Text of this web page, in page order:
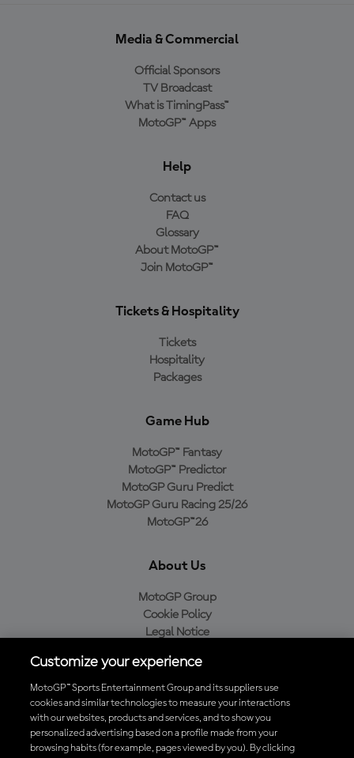
Media & Commercial
Official Sponsors
TV Broadcast
What is TimingPass™
MotoGP™ Apps
Help
Contact us
FAQ
Glossary
About MotoGP™
Join MotoGP™
Tickets & Hospitality
Tickets
Hospitality
Packages
Game Hub
MotoGP™ Fantasy
MotoGP™ Predictor
MotoGP Guru Predict
MotoGP Guru Racing 25/26
MotoGP™26
About Us
MotoGP Group
Cookie Policy
Legal Notice
Purchase Policy
Download the Official MotoGP™ App
Customize your experience
MotoGP™ Sports Entertainment Group and its suppliers use
cookies and similar technologies to measure your interactions
with our websites, products and services, and to show you
personalized advertising based on a profile made from your
browsing habits (for example, pages viewed by you). By clicking